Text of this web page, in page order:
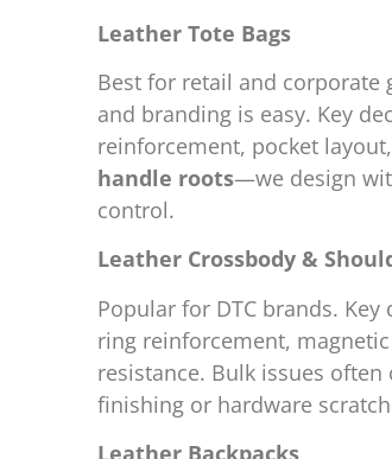
Leather Tote Bags
Best for retail and corporate
and branding is easy. Key
reinforcement, pocket
handle roots—we design
control.
Leather Crossbody &
Popular for DTC brands.
ring reinforcement,
resistance. Bulk issues
finishing or hardware
Leather Backpacks